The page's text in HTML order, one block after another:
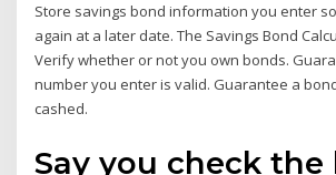
Store savings bond information you enter
again at a later date. The Savings Bond
Verify whether or not you own bonds.
number you enter is valid. Guarantee a
cashed.
Say you check the